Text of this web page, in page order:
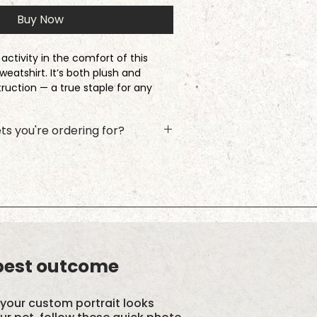
Buy Now
activity in the comfort of this
It’s both plush and
— a true staple for any
wearing a medium
with a 100% cotton face
band for long-term durability
Tumble dry low.
you're ordering for?
name and photo upload for
to Cart, and then repeat the
furry friend! This ensures the
the right photo.
outcome
custom portrait looks